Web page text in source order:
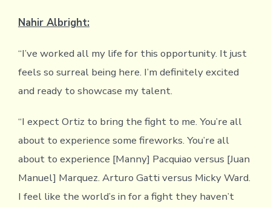
Nahir Albright:
“I’ve worked all my life for this opportunity. It just
feels so surreal being here. I’m definitely excited
and ready to showcase my talent.
“I expect Ortiz to bring the fight to me. You’re all
about to experience some fireworks. You’re all
about to experience [Manny] Pacquiao versus [Juan
Manuel] Marquez. Arturo Gatti versus Micky Ward.
I feel like the world’s in for a fight they haven’t